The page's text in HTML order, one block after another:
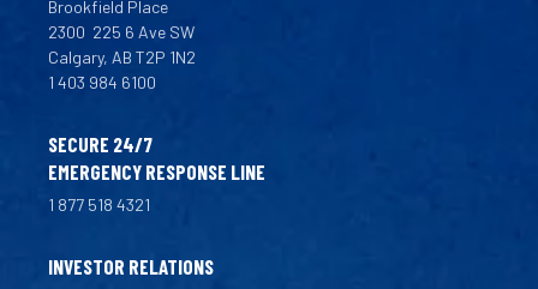
Brookfield Place
2300 225 6 Ave SW
Calgary, AB T2P 1N2
1 403 984 6100
SECURE 24/7
EMERGENCY RESPONSE LINE
1 877 518 4321
INVESTOR RELATIONS